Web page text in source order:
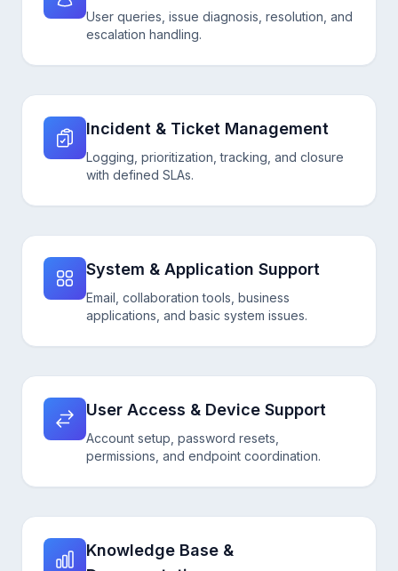
User queries, issue diagnosis, resolution, and
escalation handling.
Incident & Ticket Management
Logging, prioritization, tracking, and closure
with defined SLAs.
System & Application Support
Email, collaboration tools, business
applications, and basic system issues.
User Access & Device Support
Account setup, password resets,
permissions, and endpoint coordination.
Knowledge Base &